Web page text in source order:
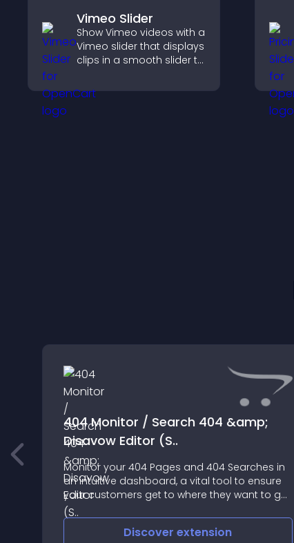
Vimeo Slider
Show Vimeo videos with a
Vimeo slider that displays
clips in a smooth slider to
keep visitors watching.
404 Monitor / Search 404 &amp;
Disavow Editor (S..
Monitor your 404 Pages and 404 Searches in
an intuitive dashboard, a vital tool to ensure
your customers get to where they want to go
frustration free
Discover extension